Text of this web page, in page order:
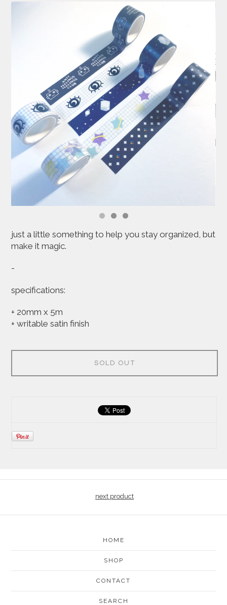
just a little something to help you stay organized, but
make it magic.
-
specifications:
+ 20mm x 5m
+ writable satin finish
SOLD OUT
next product
HOME
SHOP
CONTACT
SEARCH